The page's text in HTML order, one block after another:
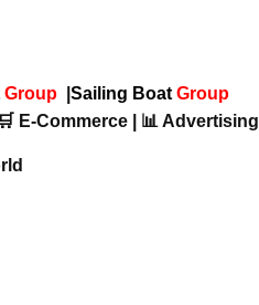
Group Sailing Boat Group
E-Commerce | 📊 Advertising